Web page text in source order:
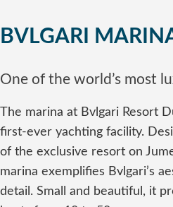
BVLGARI
One of the world’s most
The marina at Bvlgari Resort
first-ever yachting facility.
of the exclusive resort on
marina exemplifies Bvlgari’s
detail. Small and beautiful, it